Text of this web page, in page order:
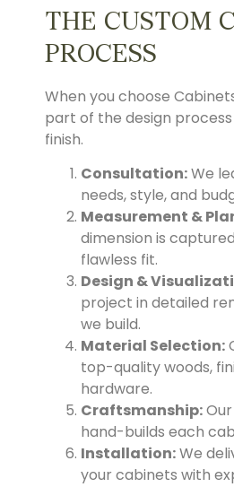
THE CUSTOM
PROCESS
When you choose
part of the design
finish.
Consultation:We
needs, style, and
Measurement &
dimension is
flawless fit.
Design &
project in detailed
we build.
Material Selection:
top-quality woods,
hardware.
Craftsmanship:
hand-builds each
Installation:We
your cabinets with